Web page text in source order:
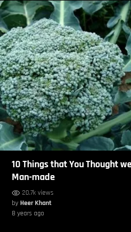
10 Things that You Thought
Man-made
20.7k views
by Heer Khant
8 years ago